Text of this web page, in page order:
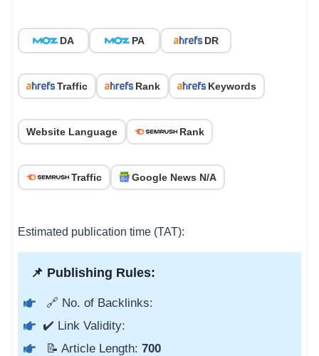
DA PA DR
Traffic Rank Keywords
Website Language Rank
Traffic Google News N/A
Estimated publication time (TAT):
📌 Publishing Rules:
🔗 No. of Backlinks:
✔️ Link Validity:
📝 Article Length: 700